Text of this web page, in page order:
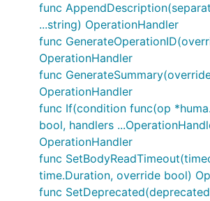
them to all operations registered
instance.
Even though the handlers follow the
func(op *huma.Operation)
require operationmetadata keys
library.
Index
What can you do with provided
func
...string) OperationHandler
func
OperationHandler
func
OperationHandler
func If(condition func(op
bool, handlers
OperationHandler
func
time.Duration, override bool)
func